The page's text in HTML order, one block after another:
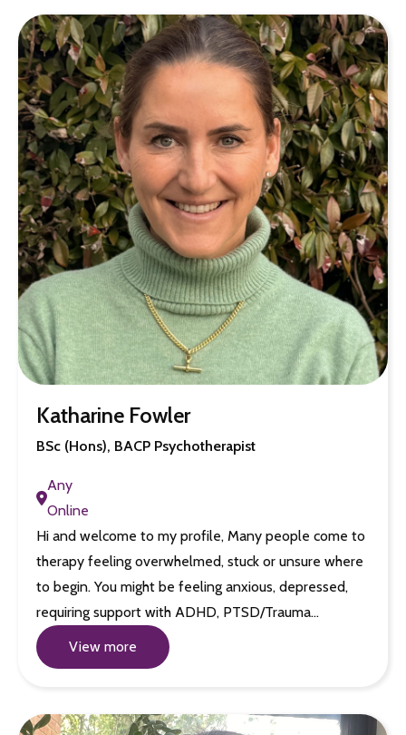
Katharine Fowler
BSc (Hons), BACP Psychotherapist
Any
Online
Hi and welcome to my profile, Many people come to
therapy feeling overwhelmed, stuck or unsure where
to begin. You might be feeling anxious, depressed,
requiring support with ADHD, PTSD/Trauma…
View more